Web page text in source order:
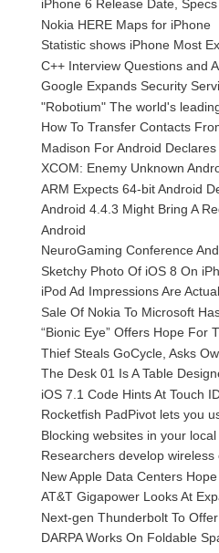
iPhone 6 Release Date,
Nokia HERE Maps for iPhone
Statistic shows iPhone Most
C++ Interview Questions and
Google Expands Security
"Robotium" The world's
How To Transfer Contacts
Madison For Android Declares
XCOM: Enemy Unknown
ARM Expects 64-bit Android
Android 4.4.3 Might Bring A
Android
NeuroGaming Conference
Sketchy Photo Of iOS 8 On
iPod Ad Impressions Are
Sale Of Nokia To Microsoft
“Bionic Eye” Offers Hope For
Thief Steals GoCycle, Asks
The Desk 01 Is A Table
iOS 7.1 Code Hints At Touch
Rocketfish PadPivot lets you
Blocking websites in your
Researchers develop
New Apple Data Centers
AT&T Gigapower Looks At
Next-gen Thunderbolt To
DARPA Works On Foldable